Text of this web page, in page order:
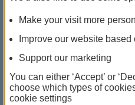
See our full list of branches
The list also includes
accessible shared banking
Make your visit more
Improve our website
Support our marketing
You can either ‘Accept’ or
choose which types of
cookie settings